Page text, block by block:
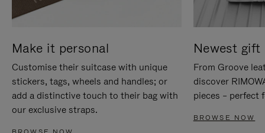
Make it personal
Customise their suitcase with unique
stickers, tags, wheels and handles; or
add a distinctive touch to their bag with
our exclusive straps.
Newest gift
From Groove
discover
pieces – perfect
BROWSE NOW